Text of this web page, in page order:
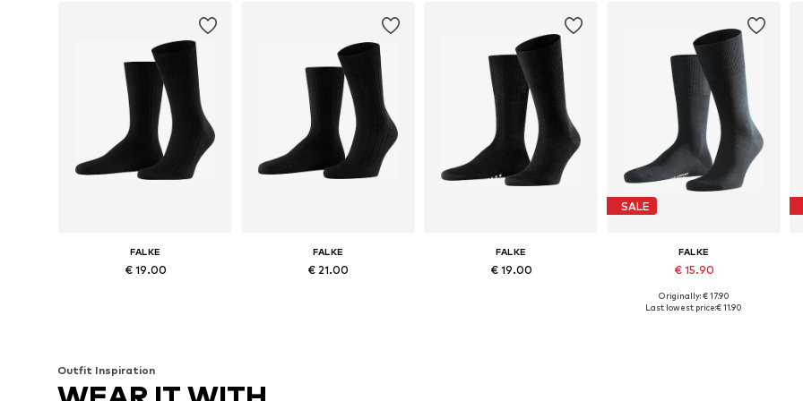
FALKE
€ 19.00
FALKE
€ 21.00
FALKE
€ 19.00
SALE
FALKE
€ 15.90
Originally: € 17.90
Last lowest price:€ 11.90
Outfit Inspiration